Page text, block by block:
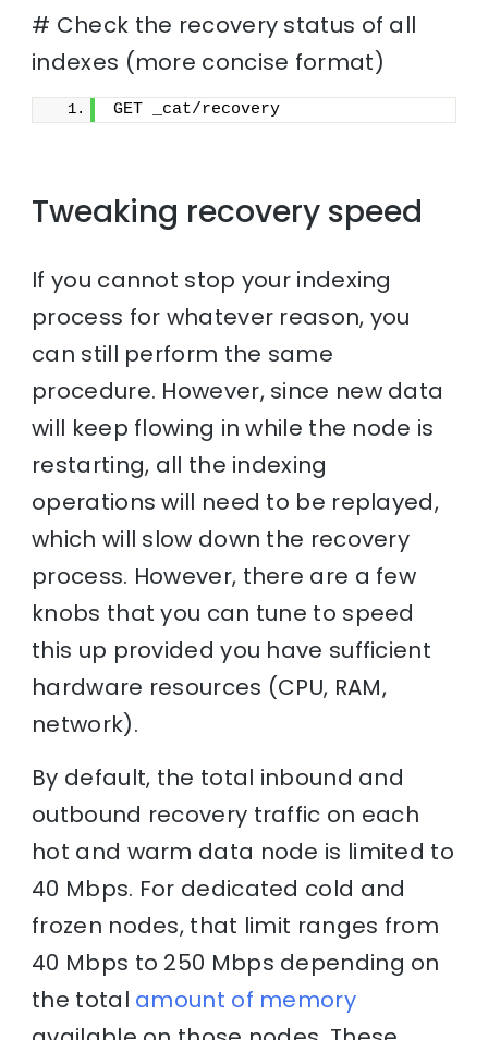
# Check the recovery status of all
indexes (more concise format)
GET _cat/recovery
Tweaking recovery speed
If you cannot stop your indexing
process for whatever reason, you
can still perform the same
procedure. However, since new data
will keep flowing in while the node is
restarting, all the indexing
operations will need to be replayed,
which will slow down the recovery
process. However, there are a few
knobs that you can tune to speed
this up provided you have sufficient
hardware resources (CPU, RAM,
network).
By default, the total inbound and
outbound recovery traffic on each
hot and warm data node is limited to
40 Mbps. For dedicated cold and
frozen nodes, that limit ranges from
40 Mbps to 250 Mbps depending on
the total amount of memory